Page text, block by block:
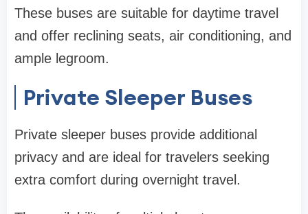
These buses are suitable for daytime travel
and offer reclining seats, air conditioning, and
ample legroom.
Private Sleeper Buses
Private sleeper buses provide additional
privacy and are ideal for travelers seeking
extra comfort during overnight travel.